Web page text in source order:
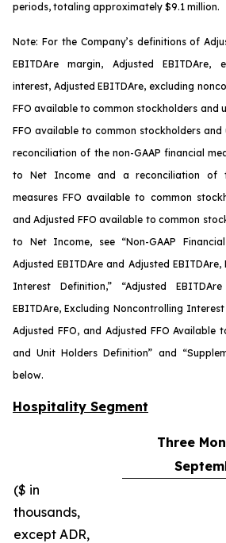
periods, totaling approximately $9.1 million.
Note: For the Company’s definitions of
EBITDAre margin, Adjusted EBITDAre,
interest, Adjusted EBITDAre, excluding
FFO available to common stockholders and
FFO available to common stockholders and
reconciliation of the non-GAAP financial
to Net Income and a reconciliation of
measures FFO available to common
and Adjusted FFO available to common
to Net Income, see “Non-GAAP Financial
Adjusted EBITDAre and Adjusted EBITDAre,
Interest Definition,” “Adjusted EBITDAre
EBITDAre, Excluding Noncontrolling Interest
Adjusted FFO, and Adjusted FFO Available
and Unit Holders Definition” and
below.
Hospitality Segment
Three
($ in
thousands,
except ADR,